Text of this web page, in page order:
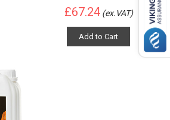
£67.24 (ex.VAT)
Add to Cart